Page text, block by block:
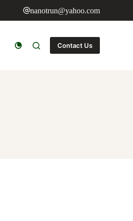
nanotrun@yahoo.com
Contact Us